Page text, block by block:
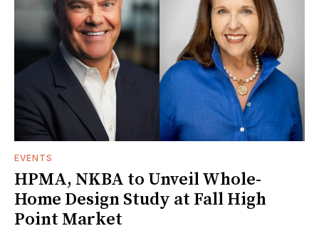
EVENTS
HPMA, NKBA to Unveil Whole-
Home Design Study at Fall High
Point Market